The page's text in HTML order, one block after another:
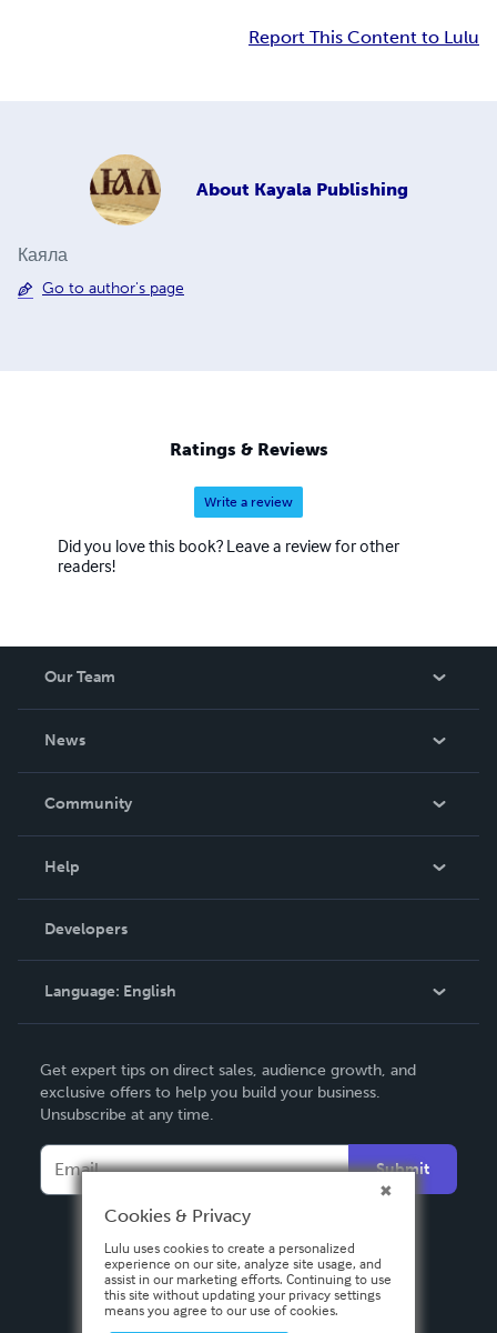
Report This Content to Lulu
About Kayala Publishing
Каяла
Go to author's page
Ratings & Reviews
Write a review
Did you love this book? Leave a review for other
readers!
Our Team
News
In The News
Community
Podcast
Help
Order Lookup
Knowledge Base
Contact Support
Developers
Language: English
Deutsch
Français
Italiano
Español
Get expert tips on direct sales, audience growth, and
exclusive offers to help you build your business.
Unsubscribe at any time.
Submit
Cookies & Privacy
Lulu uses cookies to create a personalized
experience on our site, analyze site usage, and
assist in our marketing efforts. Continuing to use
this site without updating your privacy settings
means you agree to our use of cookies.